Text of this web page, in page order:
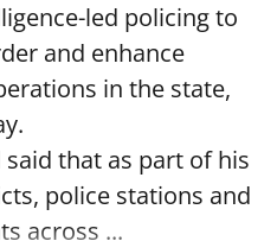
led policing to
and enhance
in the state,
that as part of his
police stations and
across ...